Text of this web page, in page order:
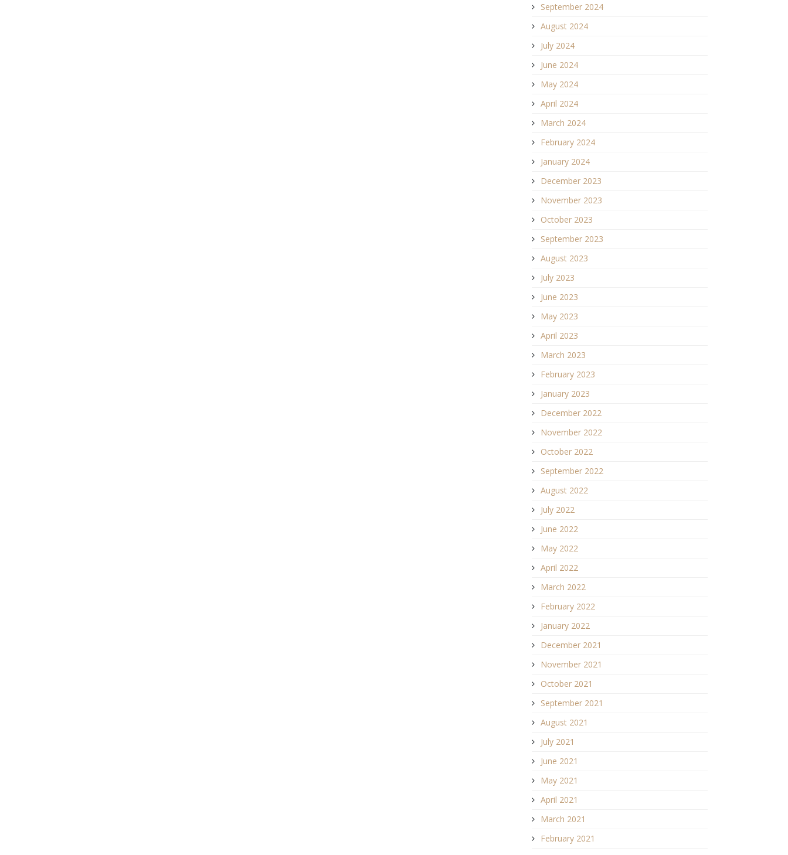
September 2024
August 2024
July 2024
June 2024
May 2024
April 2024
March 2024
February 2024
January 2024
December 2023
November 2023
October 2023
September 2023
August 2023
July 2023
June 2023
May 2023
April 2023
March 2023
February 2023
January 2023
December 2022
November 2022
October 2022
September 2022
August 2022
July 2022
June 2022
May 2022
April 2022
March 2022
February 2022
January 2022
December 2021
November 2021
October 2021
September 2021
August 2021
July 2021
June 2021
May 2021
April 2021
March 2021
February 2021